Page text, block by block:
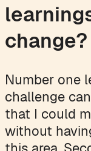
change?
Number one
challenge
that I could
without